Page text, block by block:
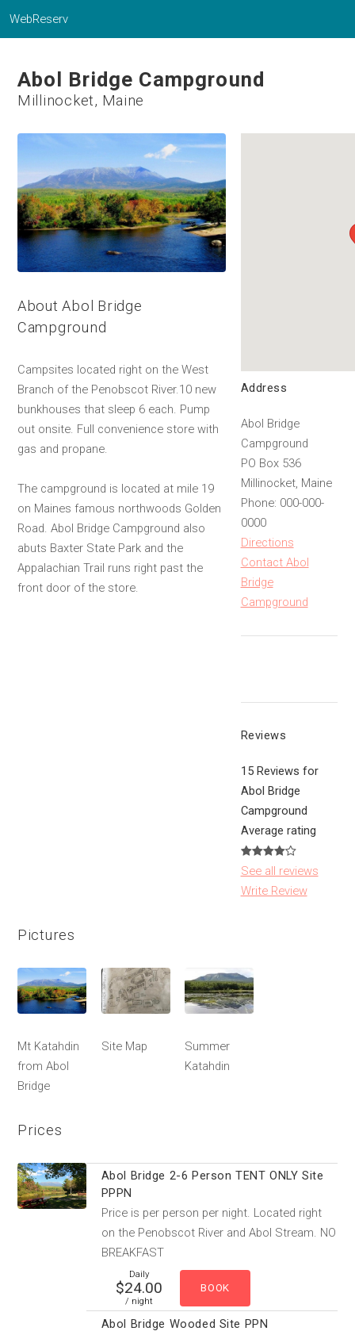
WebReserv
Abol Bridge Campground
Millinocket, Maine
About Abol Bridge
Campground
Campsites located right on the West
Branch of the Penobscot River.10 new
bunkhouses that sleep 6 each. Pump
out onsite. Full convenience store with
gas and propane.
The campground is located at mile 19
on Maines famous northwoods Golden
Road. Abol Bridge Campground also
abuts Baxter State Park and the
Appalachian Trail runs right past the
front door of the store.
Address
Abol Bridge
Campground
PO Box 536
Millinocket, Maine
Phone: 000-000-
0000
Directions
Contact Abol
Bridge
Campground
Reviews
15 Reviews for
Abol Bridge
Campground
Average rating
See all reviews
Write Review
Pictures
Mt Katahdin
from Abol
Bridge
Site Map
Summer
Katahdin
Prices
Abol Bridge 2-6 Person TENT ONLY Site
PPPN
Price is per person per night. Located right
on the Penobscot River and Abol Stream. NO
BREAKFAST
Daily
$24.00
/ night
Abol Bridge Wooded Site PPN